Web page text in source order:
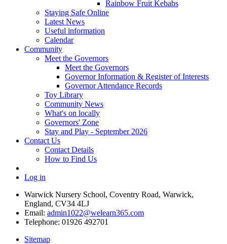
Rainbow Fruit Kebabs
Staying Safe Online
Latest News
Useful information
Calendar
Community
Meet the Governors
Meet the Governors
Governor Information & Register of Interests
Governor Attendance Records
Toy Library
Community News
What's on locally
Governors' Zone
Stay and Play - September 2026
Contact Us
Contact Details
How to Find Us
Log in
Warwick Nursery School, Coventry Road, Warwick,
England, CV34 4LJ
Email: admin1022@welearn365.com
Telephone: 01926 492701
Sitemap